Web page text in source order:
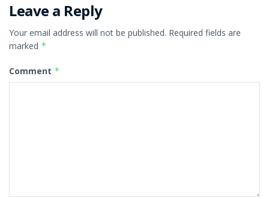
Leave a Reply
Your email address will not be published. Required fields are
marked *
Comment *